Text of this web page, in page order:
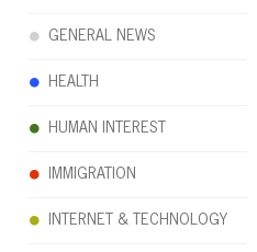
GENERAL NEWS
HEALTH
HUMAN INTEREST
IMMIGRATION
INTERNET & TECHNOLOGY